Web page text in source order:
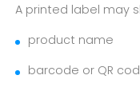
A printed label may
product name
barcode or QR